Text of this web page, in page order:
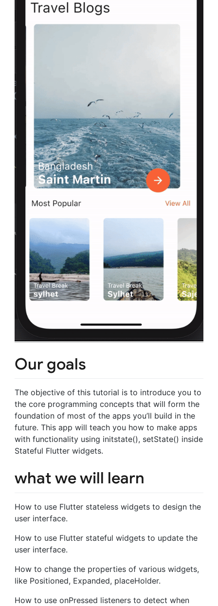
Our goals
The objective of this tutorial is to introduce you to
the core programming concepts that will form the
foundation of most of the apps you’ll build in the
future. This app will teach you how to make apps
with functionality using initstate(), setState() inside
Stateful Flutter widgets.
what we will learn
How to use Flutter stateless widgets to design the
user interface.
How to use Flutter stateful widgets to update the
user interface.
How to change the properties of various widgets,
like Positioned, Expanded, placeHolder.
How to use onPressed listeners to detect when